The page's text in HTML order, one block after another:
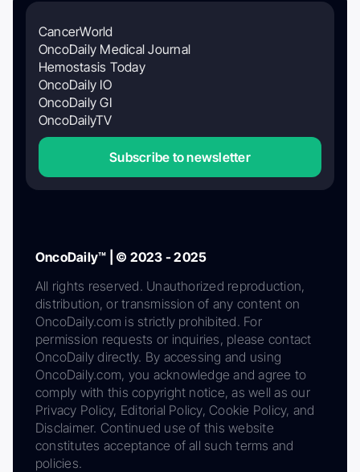
CancerWorld
OncoDaily Medical Journal
Hemostasis Today
OncoDaily IO
OncoDaily GI
OncoDailyTV
Subscribe to newsletter
OncoDaily™ | © 2023 - 2025
All rights reserved. Unauthorized reproduction,
distribution, or transmission of any content on
OncoDaily.com is strictly prohibited. For
permission requests or inquiries, please contact
OncoDaily directly. By accessing and using
OncoDaily.com, you acknowledge and agree to
comply with this copyright notice, as well as our
Privacy Policy, Editorial Policy, Cookie Policy, and
Disclaimer. Continued use of this website
constitutes acceptance of all such terms and
policies.